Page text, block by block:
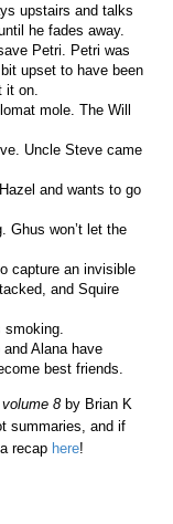
upstairs and talks
he fades away.
Petri. Petri was
upset to have been
it on.
mole. The Will
Uncle Steve came
and wants to go
Ghus won’t let the
capture an invisible
and Squire
and Alana have
best friends.
8 by Brian K
summaries, and if
recap here!